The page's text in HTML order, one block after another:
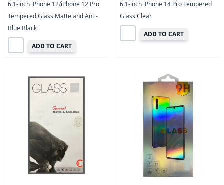
6.1-inch iPhone 12/iPhone 12 Pro
Tempered Glass Matte and Anti-
Blue Black
ADD TO CART
6.1-inch iPhone 14 Pro Tempered
Glass Clear
ADD TO CART